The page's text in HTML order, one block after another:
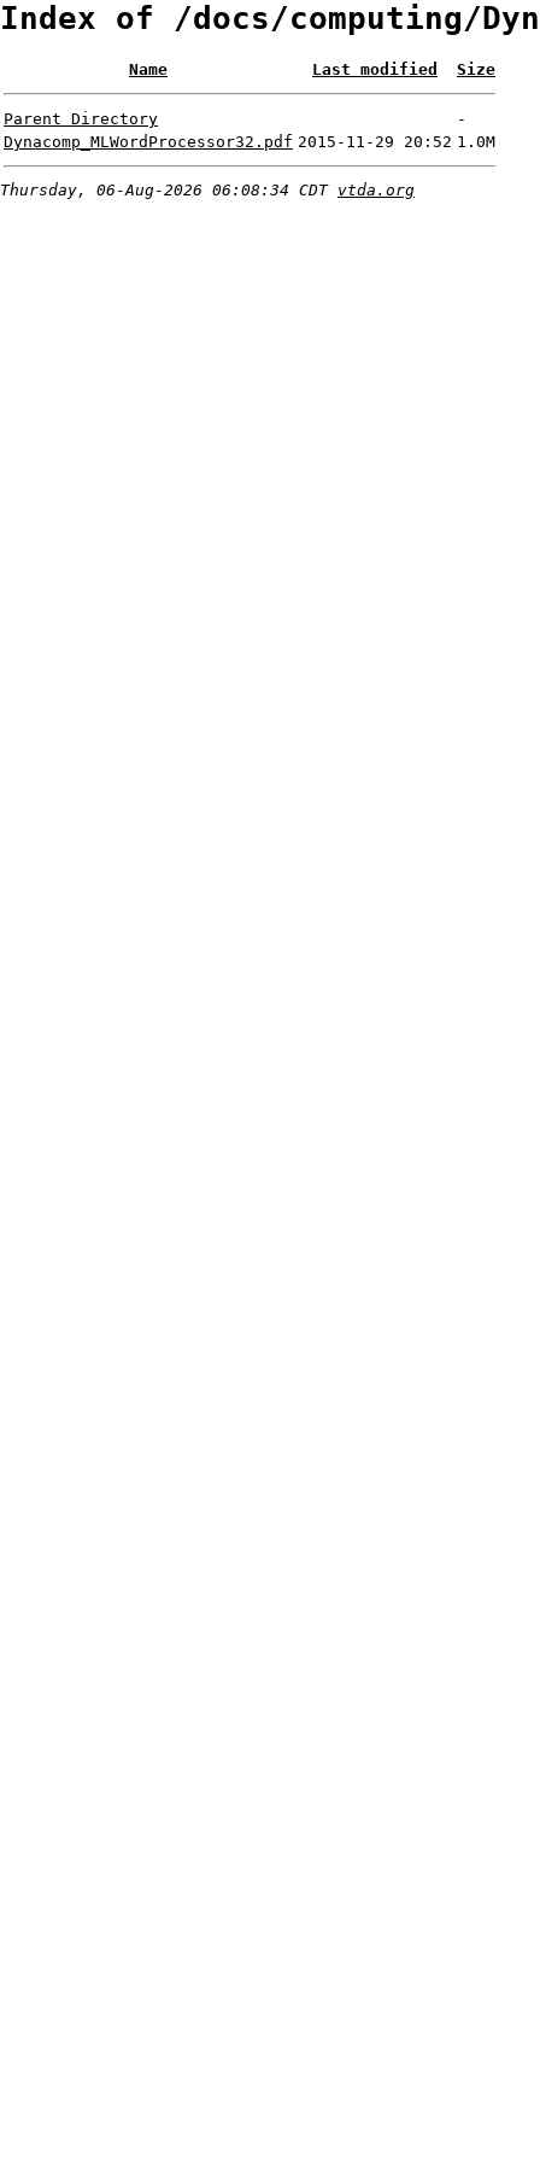
Index of /docs/computing/
Name Last modified Size
Parent Directory
-
Dynacomp_MLWordProcessor32.pdf 2015-11-29 20:52 1.0M
Thursday, 06-Aug-2026 06:08:34 CDT vtda.org